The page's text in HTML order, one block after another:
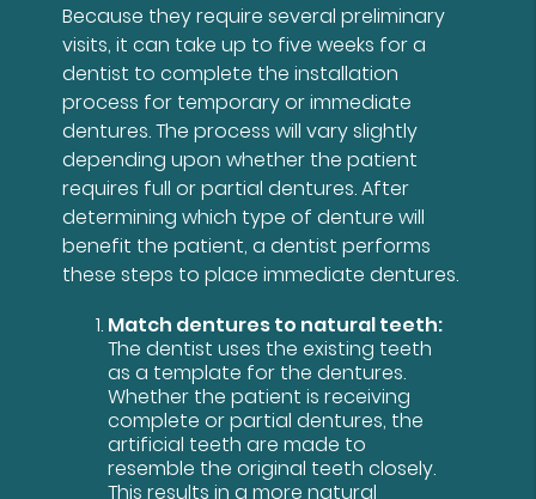
Because they require several preliminary
visits, it can take up to five weeks for a
dentist to complete the installation
process for temporary or immediate
dentures. The process will vary slightly
depending upon whether the patient
requires full or partial dentures. After
determining which type of denture will
benefit the patient, a dentist performs
these steps to place immediate dentures.
Match dentures to natural teeth:
The dentist uses the existing teeth
as a template for the dentures.
Whether the patient is receiving
complete or partial dentures, the
artificial teeth are made to
resemble the original teeth closely.
This results in a more natural